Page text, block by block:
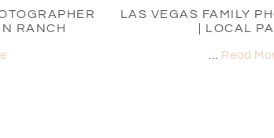
RANCH
LAS VEGAS FAMILY
| LOCAL
Read